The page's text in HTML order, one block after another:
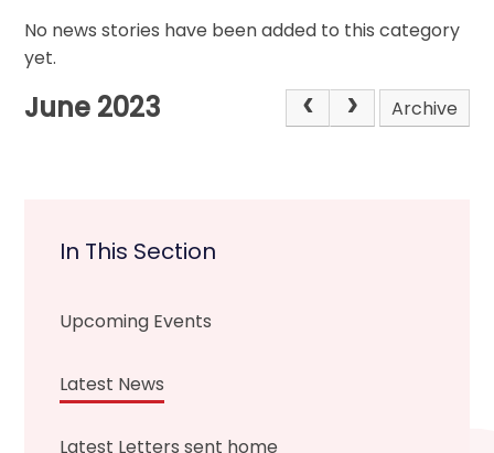
No news stories have been added to this category
yet.
June 2023 Archive
In This Section
Upcoming Events
Latest News
Latest Letters sent home